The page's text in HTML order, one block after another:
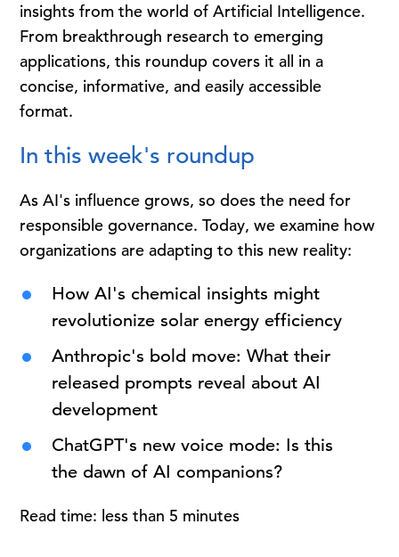
insights from the world of Artificial Intelligence.
From breakthrough research to emerging
applications, this roundup covers it all in a
concise, informative, and easily accessible
format.
In this week's roundup
As AI's influence grows, so does the need for
responsible governance. Today, we examine how
organizations are adapting to this new reality:
How AI's chemical insights might
revolutionize solar energy efficiency
Anthropic's bold move: What their
released prompts reveal about AI
development
ChatGPT's new voice mode: Is this
the dawn of AI companions?
Read time: less than 5 minutes